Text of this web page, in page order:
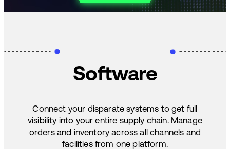
Software
Connect your disparate systems to get full
visibility into your entire supply chain. Manage
orders and inventory across all channels and
facilities from one platform.